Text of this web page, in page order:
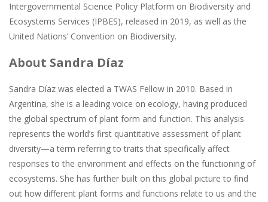
Intergovernmental Science Policy Platform on Biodiversity and
Ecosystems Services (IPBES), released in 2019, as well as the
United Nations’ Convention on Biodiversity.
About Sandra Díaz
Sandra Díaz was elected a TWAS Fellow in 2010. Based in
Argentina, she is a leading voice on ecology, having produced
the global spectrum of plant form and function. This analysis
represents the world’s first quantitative assessment of plant
diversity—a term referring to traits that specifically affect
responses to the environment and effects on the functioning of
ecosystems. She has further built on this global picture to find
out how different plant forms and functions relate to us and the